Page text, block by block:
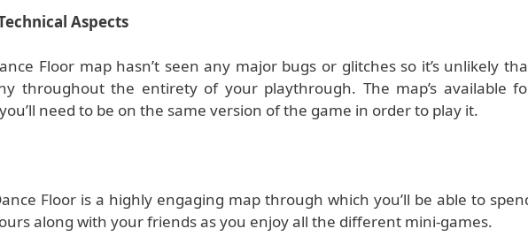
Aspects
Floor map hasn’t seen any major bugs or glitches so it’s unlikely
throughout the entirety of your playthrough. The map’s available
need to be on the same version of the game in order to play it.
Floor is a highly engaging map through which you’ll be able to
along with your friends as you enjoy all the different mini-games.